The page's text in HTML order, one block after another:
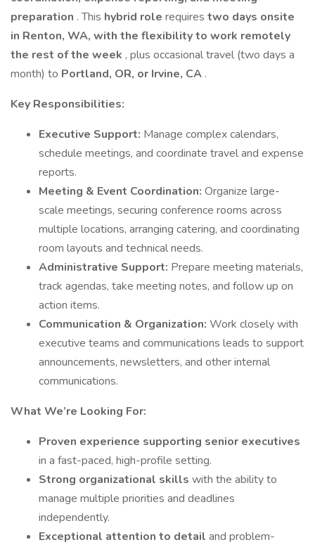
preparation . This hybrid role requires two days onsite
in Renton, WA, with the flexibility to work remotely
the rest of the week , plus occasional travel (two days a
month) to Portland, OR, or Irvine, CA .
Key Responsibilities:
Executive Support: Manage complex calendars,
schedule meetings, and coordinate travel and expense
reports.
Meeting & Event Coordination: Organize large-
scale meetings, securing conference rooms across
multiple locations, arranging catering, and coordinating
room layouts and technical needs.
Administrative Support: Prepare meeting materials,
track agendas, take meeting notes, and follow up on
action items.
Communication & Organization: Work closely with
executive teams and communications leads to support
announcements, newsletters, and other internal
communications.
What We’re Looking For:
Proven experience supporting senior executives
in a fast-paced, high-profile setting.
Strong organizational skills with the ability to
manage multiple priorities and deadlines
independently.
Exceptional attention to detail and problem-